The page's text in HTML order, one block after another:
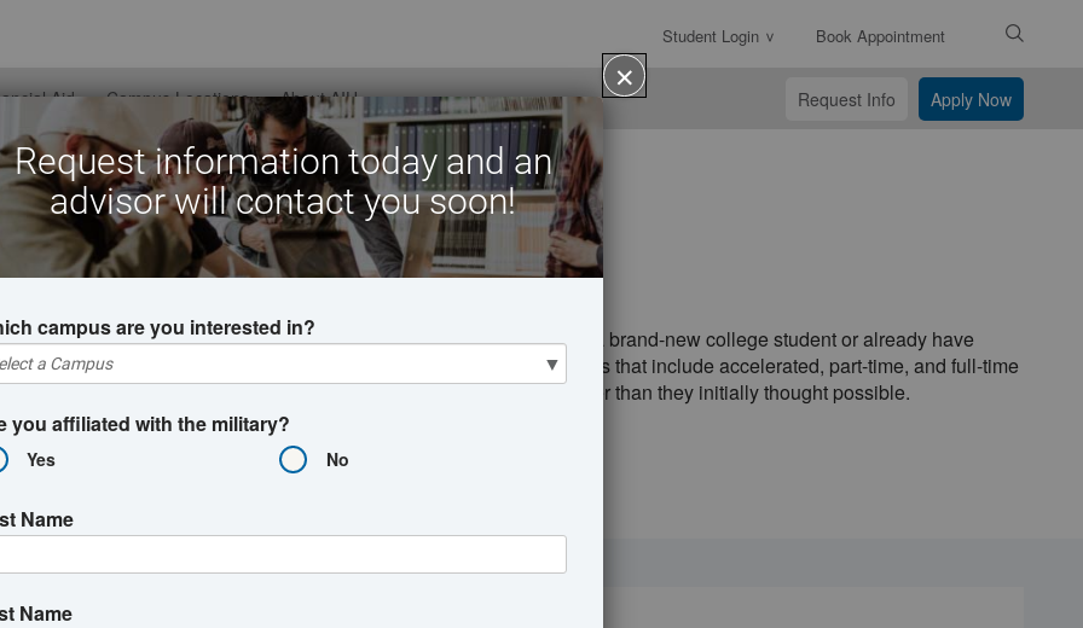
Student Login Book Appointment
Aid Campus Locations About AIU Request Info Apply Now
✕
Request information today and an
advisor will contact you soon!
campus are you interested in?
you affiliated with the military?
Yes No
Name
Name
Bachelor's Degrees
programs are designed for busy schedules. Whether you'll be a brand-new college student or already have
could be within your reach thanks to AIU's flexible pacing options that include accelerated, part-time, and full-time
credit programs, students could earn a bachelor's degree online faster than they initially thought possible.